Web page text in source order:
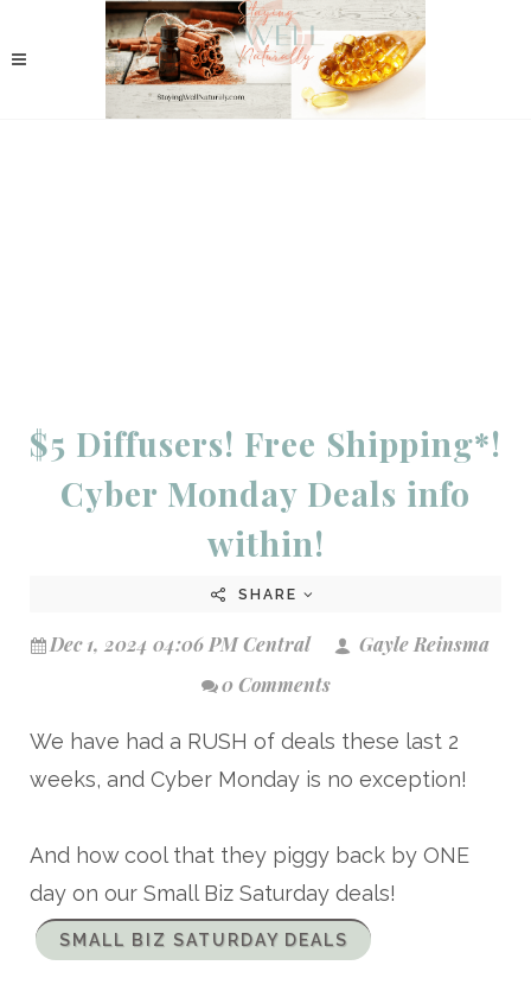
$5 Diffusers! Free Shipping*!
Cyber Monday Deals info
within!
SHARE
Dec 1, 2024 04:06 PM Central
Gayle Reinsma
0 Comments
We have had a RUSH of deals these last 2
weeks, and Cyber Monday is no exception!
And how cool that they piggy back by ONE
day on our Small Biz Saturday deals!
SMALL BIZ SATURDAY DEALS